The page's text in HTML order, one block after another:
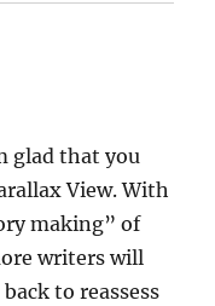
glad that you
View. With
making” of
writers will
to reassess